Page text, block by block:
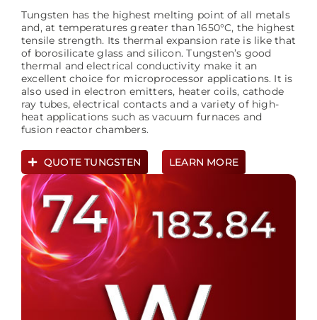
Tungsten has the highest melting point of all metals
and, at temperatures greater than 1650°C, the highest
tensile strength. Its thermal expansion rate is like that
of borosilicate glass and silicon. Tungsten’s good
thermal and electrical conductivity make it an
excellent choice for microprocessor applications. It is
also used in electron emitters, heater coils, cathode
ray tubes, electrical contacts and a variety of high-
heat applications such as vacuum furnaces and
fusion reactor chambers.
QUOTE TUNGSTEN LEARN MORE